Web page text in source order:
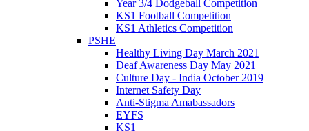
Year 3/4 Dodgeball Competition
KS1 Football Competition
KS1 Athletics Competition
PSHE
Healthy Living Day March 2021
Deaf Awareness Day May 2021
Culture Day - India October 2019
Internet Safety Day
Anti-Stigma Amabassadors
EYFS
KS1